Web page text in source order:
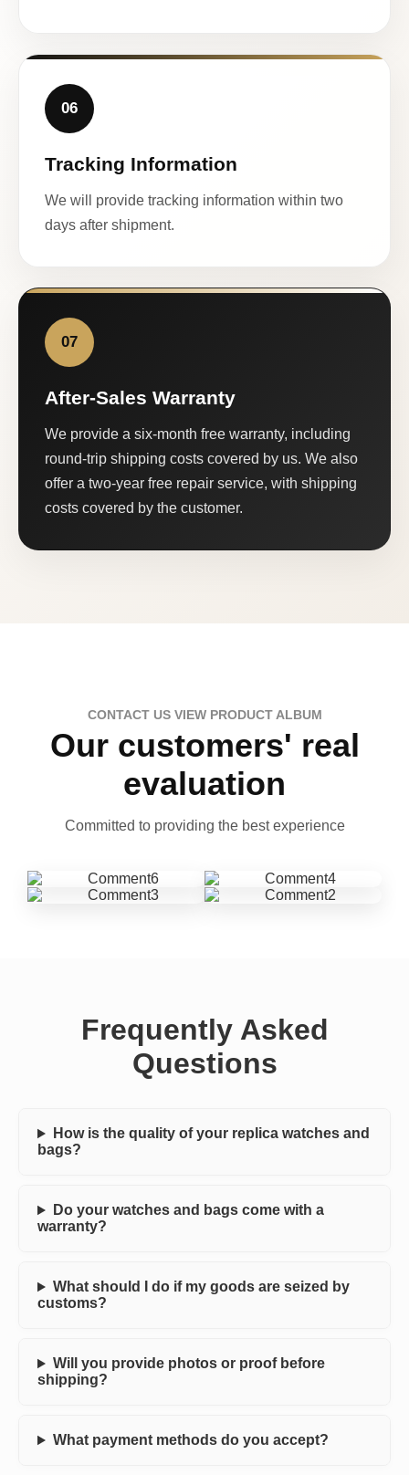
06
Tracking Information
We will provide tracking information within two
days after shipment.
07
After-Sales Warranty
We provide a six-month free warranty, including
round-trip shipping costs covered by us. We also
offer a two-year free repair service, with shipping
costs covered by the customer.
CONTACT US VIEW PRODUCT ALBUM
Our customers' real
evaluation
Committed to providing the best experience
Frequently Asked
Questions
How is the quality of your replica watches and
bags?
Do your watches and bags come with a
warranty?
What should I do if my goods are seized by
customs?
Will you provide photos or proof before
shipping?
What payment methods do you accept?